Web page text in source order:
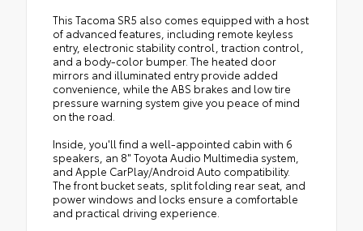
This Tacoma SR5 also comes equipped with a host
of advanced features, including remote keyless
entry, electronic stability control, traction control,
and a body-color bumper. The heated door
mirrors and illuminated entry provide added
convenience, while the ABS brakes and low tire
pressure warning system give you peace of mind
on the road.
Inside, you'll find a well-appointed cabin with 6
speakers, an 8" Toyota Audio Multimedia system,
and Apple CarPlay/Android Auto compatibility.
The front bucket seats, split folding rear seat, and
power windows and locks ensure a comfortable
and practical driving experience.